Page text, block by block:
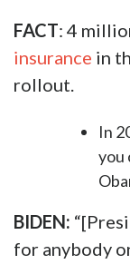
FACT: 4
insurance in
rollout.
In
you
BIDEN:
for anybody